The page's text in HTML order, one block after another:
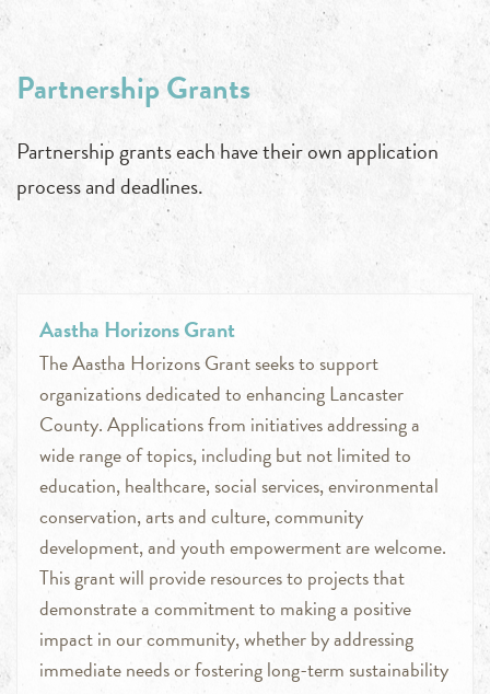
Partnership Grants
Partnership grants each have their own application
process and deadlines.
Aastha Horizons Grant
The Aastha Horizons Grant seeks to support
organizations dedicated to enhancing Lancaster
County. Applications from initiatives addressing a
wide range of topics, including but not limited to
education, healthcare, social services, environmental
conservation, arts and culture, community
development, and youth empowerment are welcome.
This grant will provide resources to projects that
demonstrate a commitment to making a positive
impact in our community, whether by addressing
immediate needs or fostering long-term sustainability